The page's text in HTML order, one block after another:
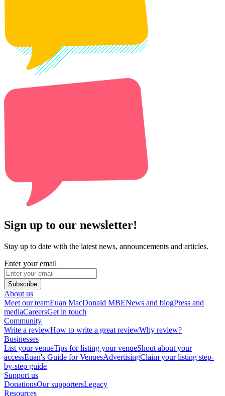
Sign up to our newsletter!
Stay up to date with the latest news, announcements and articles.
Enter your email
Subscribe
About us
Meet our teamEuan MacDonald MBENews and blogPress and
mediaCareersGet in touch
Community
Write a reviewHow to write a great reviewWhy review?
Businesses
List your venueTips for listing your venueShout about your
accessEuan's Guide for VenuesAdvertisingClaim your listing step-
by-step guide
Support us
DonationsOur supportersLegacy
Resources